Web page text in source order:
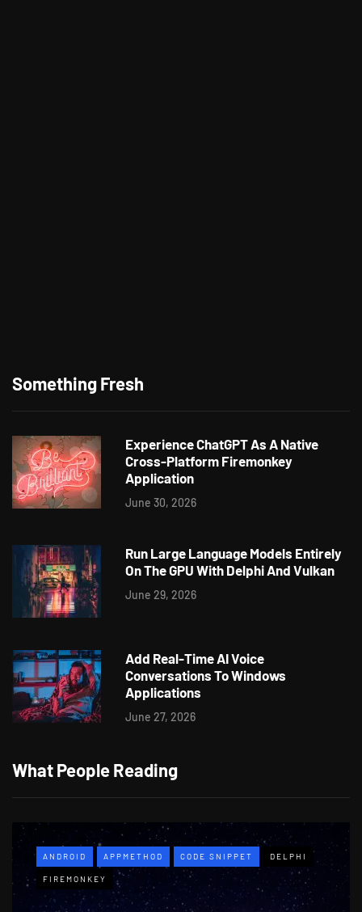
Something Fresh
Experience ChatGPT As A Native
Cross-Platform Firemonkey
Application
June 30, 2026
Run Large Language Models Entirely
On The GPU With Delphi And Vulkan
June 29, 2026
Add Real-Time AI Voice
Conversations To Windows
Applications
June 27, 2026
What People Reading
ANDROID APPMETHOD CODE SNIPPET DELPHI
FIREMONKEY